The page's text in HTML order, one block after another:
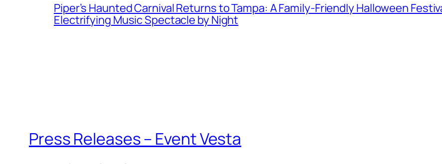
Piper’s Haunted Carnival Returns to Tampa: A Family-Friendly Halloween
Electrifying Music Spectacle by Night
Press Releases – Event Vesta